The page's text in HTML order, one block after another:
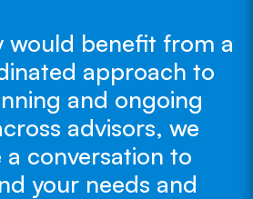
would benefit from a
approach to
and ongoing
advisors, we
a conversation to
your needs and